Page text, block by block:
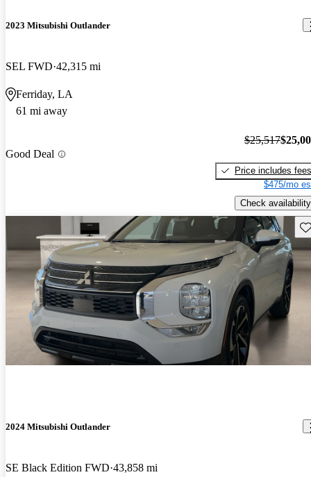
2023 Mitsubishi Outlander
SEL FWD 42,315 mi
Ferriday, LA
61 mi away
Good Deal
$25,517
Price includes fees
$475/mo
Check availability
2024 Mitsubishi Outlander
SE Black Edition FWD 43,858 mi